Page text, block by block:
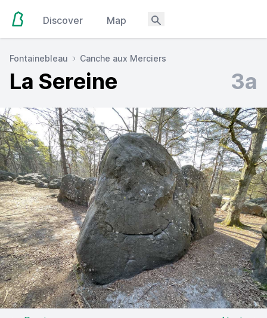
Discover Map
Fontainebleau Canche aux Merciers
La Sereine 3a